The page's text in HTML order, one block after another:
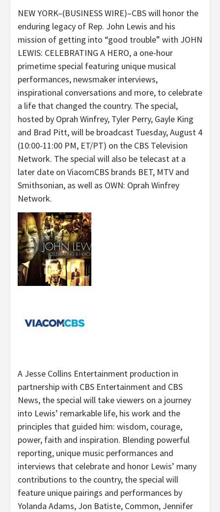
NEW YORK–(BUSINESS WIRE)–CBS will honor the
enduring legacy of Rep. John Lewis and his
mission of getting into “good trouble” with JOHN
LEWIS: CELEBRATING A HERO, a one-hour
primetime special featuring unique musical
performances, newsmaker interviews,
inspirational conversations and more, to celebrate
a life that changed the country. The special,
hosted by Oprah Winfrey, Tyler Perry, Gayle King
and Brad Pitt, will be broadcast Tuesday, August 4
(10:00-11:00 PM, ET/PT) on the CBS Television
Network. The special will also be telecast at a
later date on ViacomCBS brands BET, MTV and
Smithsonian, as well as OWN: Oprah Winfrey
Network.
A Jesse Collins Entertainment production in
partnership with CBS Entertainment and CBS
News, the special will take viewers on a journey
into Lewis’ remarkable life, his work and the
principles that guided him: wisdom, courage,
power, faith and inspiration. Blending powerful
reporting, unique music performances and
interviews that celebrate and honor Lewis’ many
contributions to the country, the special will
feature unique pairings and performances by
Yolanda Adams, Jon Batiste, Common, Jennifer